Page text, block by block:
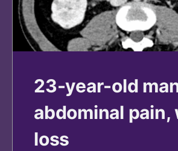
23-year-old
abdominal pain,
loss